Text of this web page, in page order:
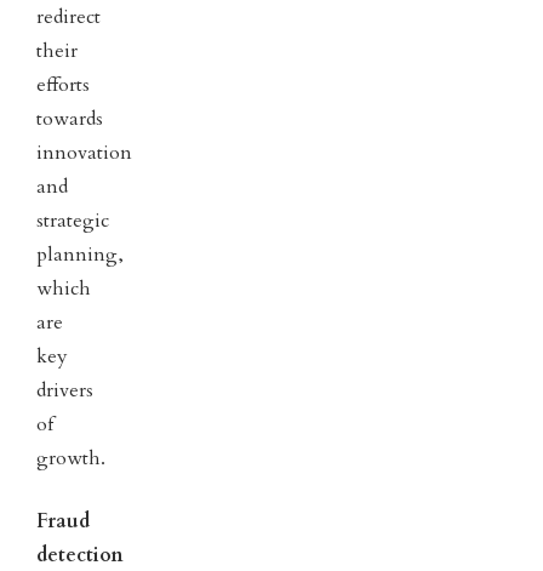
redirect
their
efforts
towards
innovation
and
strategic
planning,
which
are
key
drivers
of
growth.
Fraud
detection